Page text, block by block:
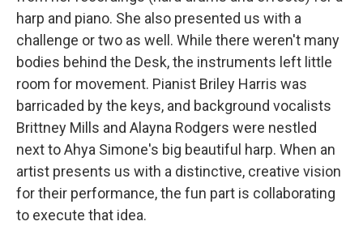
harp and piano. She also presented us with a
challenge or two as well. While there weren't many
bodies behind the Desk, the instruments left little
room for movement. Pianist Briley Harris was
barricaded by the keys, and background vocalists
Brittney Mills and Alayna Rodgers were nestled
next to Ahya Simone's big beautiful harp. When an
artist presents us with a distinctive, creative vision
for their performance, the fun part is collaborating
to execute that idea.